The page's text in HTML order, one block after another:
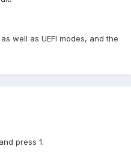
well as UEFI modes, and the
press 1.